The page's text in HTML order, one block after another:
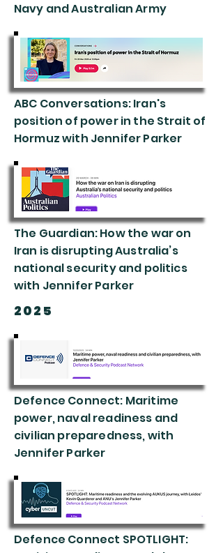
Navy and Australian Army
ABC Conversations: Iran's
position of power in the Strait of
Hormuz with Jennifer Parker
The Guardian: How the war on
Iran is disrupting Australia’s
national security and politics
with Jennifer Parker
2025
Defence Connect: Maritime
power, naval readiness and
civilian preparedness, with
Jennifer Parker
Defence Connect SPOTLIGHT: